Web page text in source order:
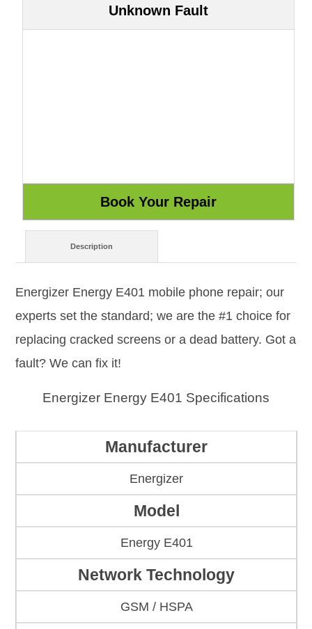
Unknown Fault
Description
Energizer Energy E401 mobile phone repair; our
experts set the standard; we are the #1 choice for
replacing cracked screens or a dead battery. Got a
fault? We can fix it!
Energizer Energy E401 Specifications
Manufacturer
Energizer
Model
Energy E401
Network Technology
GSM / HSPA